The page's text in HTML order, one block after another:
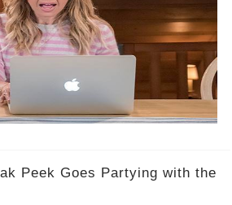
Peek Goes Partying with the